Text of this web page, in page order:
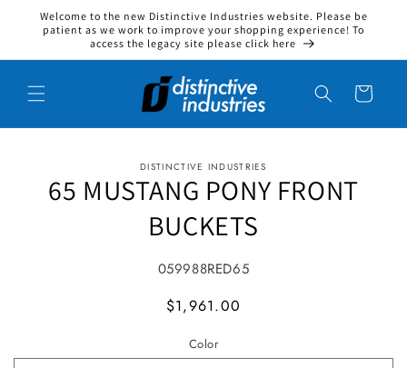
Skip to content
Welcome to the new Distinctive Industries website. Please be
patient as we work to improve your shopping experience! To
access the legacy site please click here
Cart
product informationDISTINCTIVE INDUSTRIES
65 MUSTANG PONY FRONT
BUCKETS
SKU:
059988RED65
MSRP
$1,961.00
Color